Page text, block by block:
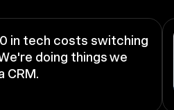
in tech costs switching
doing things we
CRM.